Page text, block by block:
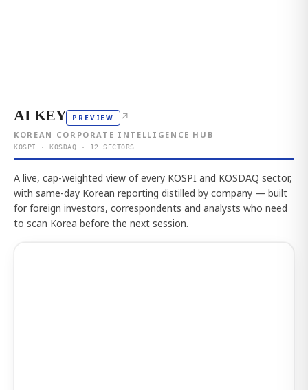
AI KEY PREVIEW ↗
KOREAN CORPORATE INTELLIGENCE HUB
KOSPI · KOSDAQ · 12 SECTORS
A live, cap-weighted view of every KOSPI and KOSDAQ sector,
with same-day Korean reporting distilled by company — built
for foreign investors, correspondents and analysts who need
to scan Korea before the next session.